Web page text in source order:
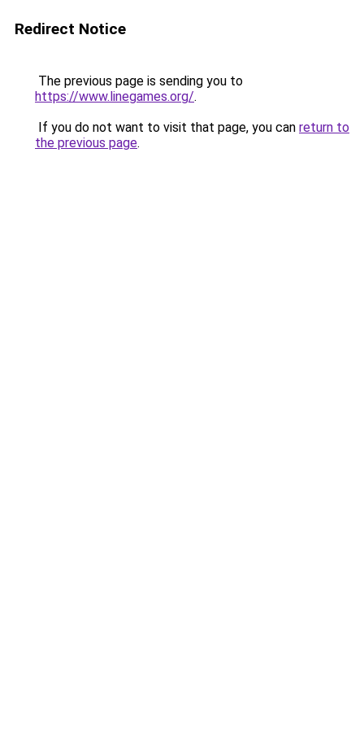
Redirect Notice
The previous page is sending you to
https://www.linegames.org/.
If you do not want to visit that page, you can return to
the previous page.